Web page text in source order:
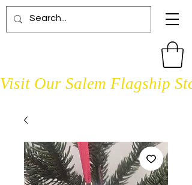
Visit Our Salem Flagship